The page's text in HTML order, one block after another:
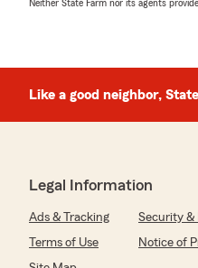
Neither State Farm nor its agents
Like a good neighbor,
Legal Information
Ads & Tracking Security &
Terms of Use
Notice of